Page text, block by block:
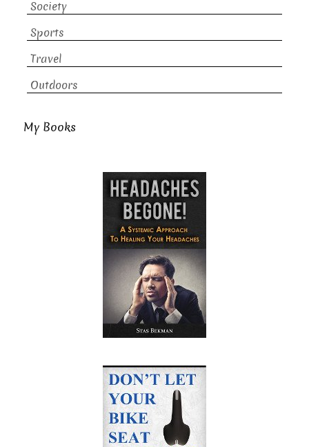
Society
Sports
Travel
Outdoors
My Books